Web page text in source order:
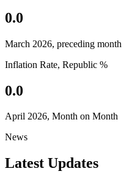
0.0
March 2026, preceding month
Inflation Rate, Republic %
0.0
April 2026, Month on Month
News
Latest Updates